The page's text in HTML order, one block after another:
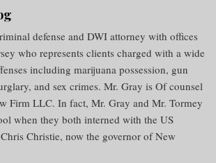
defense and DWI attorney with offices
who represents clients charged with a wide
including marijuana possession, gun
and sex crimes. Mr. Gray is Of counsel
Firm LLC. In fact, Mr. Gray and Mr. Tormey
when they both interned with the US
Christie, now the governor of New